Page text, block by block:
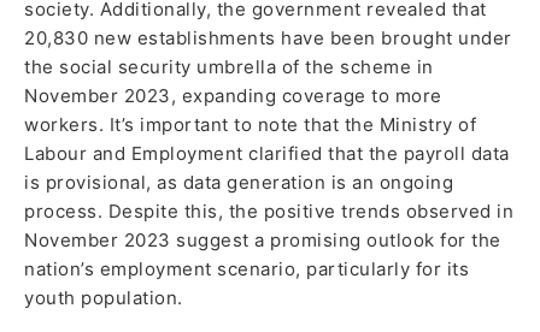
society. Additionally, the government revealed that
20,830 new establishments have been brought under
the social security umbrella of the scheme in
November 2023, expanding coverage to more
workers. It’s important to note that the Ministry of
Labour and Employment clarified that the payroll data
is provisional, as data generation is an ongoing
process. Despite this, the positive trends observed in
November 2023 suggest a promising outlook for the
nation’s employment scenario, particularly for its
youth population.